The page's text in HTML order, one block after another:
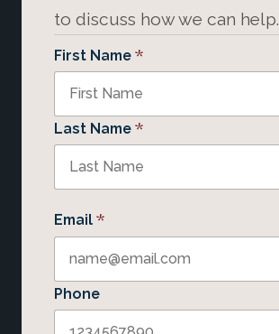
to discuss how we can help.
First Name *
Last Name *
Email *
Phone